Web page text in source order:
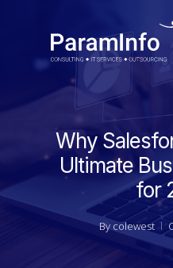
content
Why
Ultimate
for
By colewest